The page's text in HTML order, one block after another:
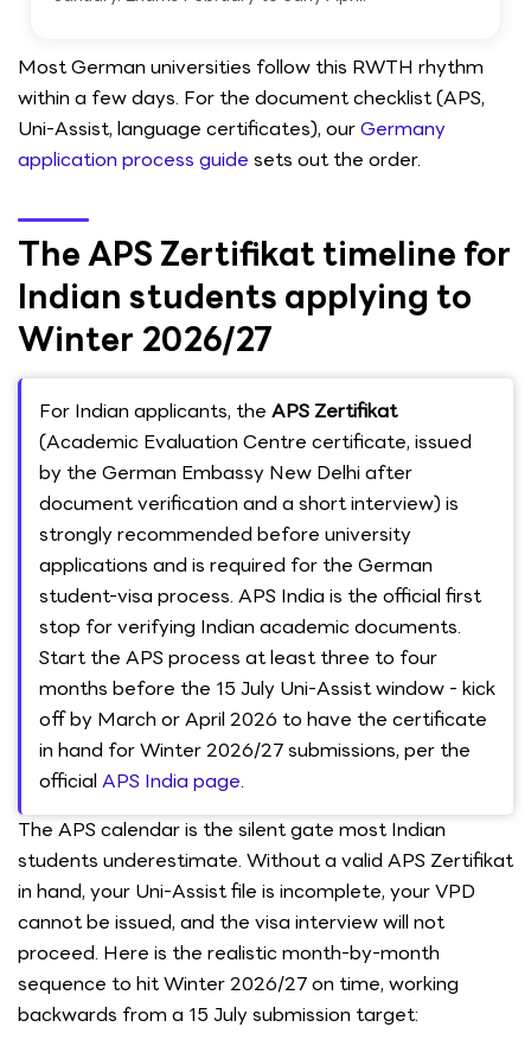
Most German universities follow this RWTH rhythm
within a few days. For the document checklist (APS,
Uni-Assist, language certificates), ourGermany
application process guide sets out the order.
The APS Zertifikat timeline for
Indian students applying to
Winter 2026/27
For Indian applicants, the APS Zertifikat
(Academic Evaluation Centre certificate, issued
by the German Embassy New Delhi after
document verification and a short interview) is
strongly recommended before university
applications and is required for the German
student-visa process. APS India is the official first
stop for verifying Indian academic documents.
Start the APS process at least three to four
months before the 15 July Uni-Assist window - kick
off by March or April 2026 to have the certificate
in hand for Winter 2026/27 submissions, per the
official APS India page.
The APS calendar is the silent gate most Indian
students underestimate. Without a valid APS Zertifikat
in hand, your Uni-Assist file is incomplete, your VPD
cannot be issued, and the visa interview will not
proceed. Here is the realistic month-by-month
sequence to hit Winter 2026/27 on time, working
backwards from a 15 July submission target: